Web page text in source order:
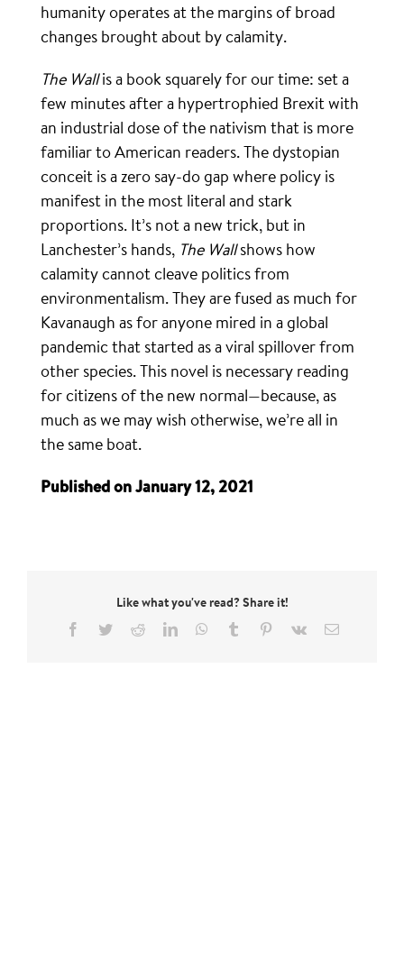
humanity operates at the margins of broad
changes brought about by calamity.
The Wallis a book squarely for our time: set a
few minutes after a hypertrophied Brexit with
an industrial dose of the nativism that is more
familiar to American readers. The dystopian
conceit is a zero say-do gap where policy is
manifest in the most literal and stark
proportions. It’s not a new trick, but in
Lanchester’s hands, The Wallshows how
calamity cannot cleave politics from
environmentalism. They are fused as much for
Kavanaugh as for anyone mired in a global
pandemic that started as a viral spillover from
other species. This novel is necessary reading
for citizens of the new normal—because, as
much as we may wish otherwise, we’re all in
the same boat.
Published on January 12, 2021
Like what you've read? Share it!
Facebook
TwitterRedditLinkedInWhatsApp
Tumblr Pinterest
Vk Email